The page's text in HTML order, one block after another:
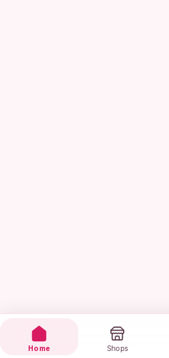
Home Shops